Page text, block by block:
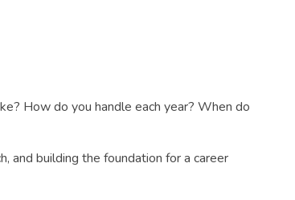
How do you handle each year? When do
and building the foundation for a career